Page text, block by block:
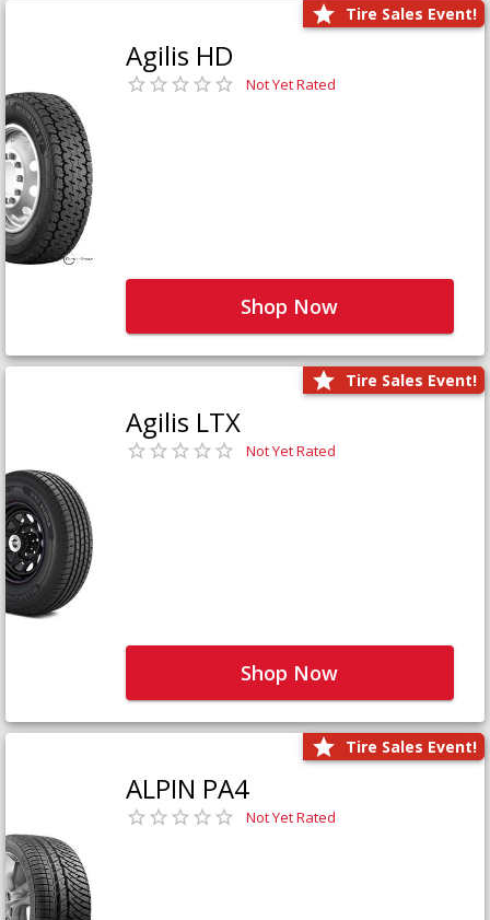
Tire Sales Event!
Agilis HD
Not Yet Rated
Shop Now
Tire Sales Event!
Agilis LTX
Not Yet Rated
Shop Now
Tire Sales Event!
ALPIN PA4
Not Yet Rated